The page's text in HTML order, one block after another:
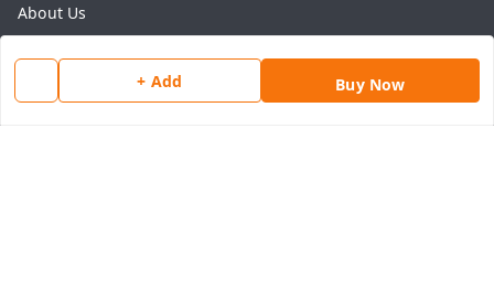
+ Add Buy Now
About Us